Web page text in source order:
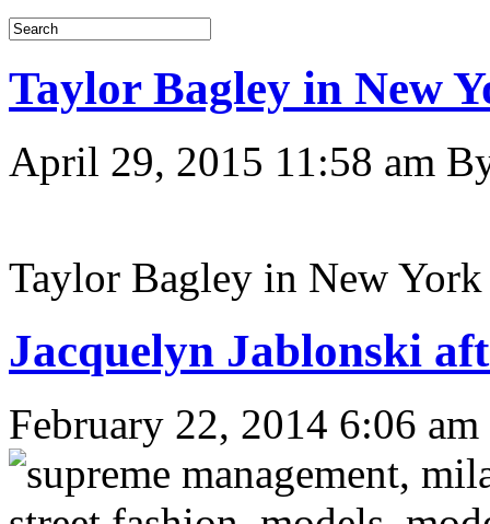
Taylor Bagley in New
April 29, 2015 11:58 am
Taylor Bagley in New York
Jacquelyn Jablonski
February 22, 2014 6:06 am